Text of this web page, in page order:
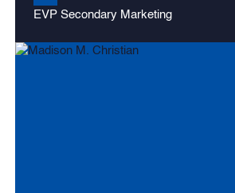
EVP Secondary Marketing